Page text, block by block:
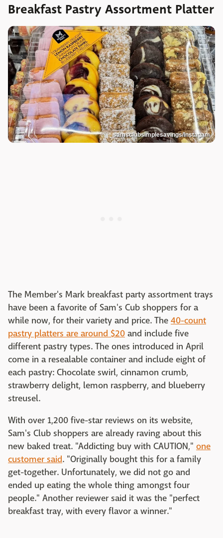
Breakfast Pastry Assortment Platter
samsclubsimplesavings/Instagam
The Member's Mark breakfast party assortment trays
have been a favorite of Sam's Cub shoppers for a
while now, for their variety and price. The 40-count
pastry platters are around $20 and include five
different pastry types. The ones introduced in April
come in a resealable container and include eight of
each pastry: Chocolate swirl, cinnamon crumb,
strawberry delight, lemon raspberry, and blueberry
streusel.
With over 1,200 five-star reviews on its website,
Sam's Club shoppers are already raving about this
new baked treat. "Addicting buy with CAUTION," one
customer said. "Originally bought this for a family
get-together. Unfortunately, we did not go and
ended up eating the whole thing amongst four
people." Another reviewer said it was the "perfect
breakfast tray, with every flavor a winner."